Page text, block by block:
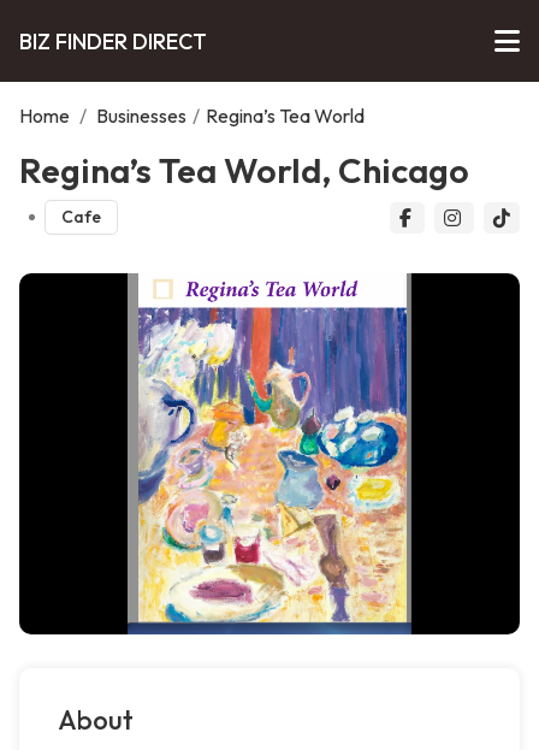
BIZ FINDER DIRECT
Home / Businesses / Regina’s Tea World
Regina’s Tea World, Chicago
Cafe
About